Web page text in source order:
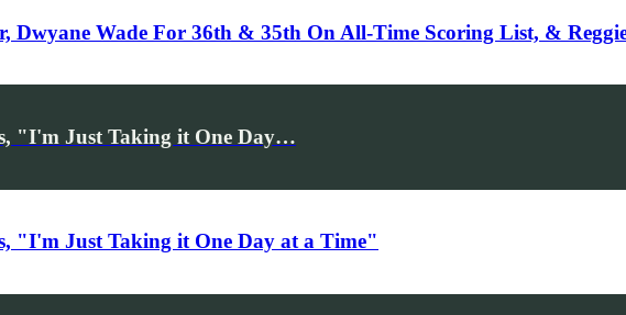
Dwyane Wade For 36th & 35th On All-Time Scoring List, &
"I'm Just Taking it One Day…
"I'm Just Taking it One Day at a Time"